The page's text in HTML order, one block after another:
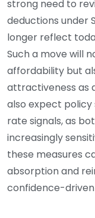
strong need to
deductions under
longer reflect
Such a move will
affordability but
attractiveness as
also expect
rate signals, as
increasingly
these measures
absorption and
confidence-